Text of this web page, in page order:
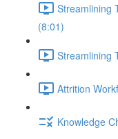
Streamlining
(8:01)
Streamlining
Attrition
Knowledge